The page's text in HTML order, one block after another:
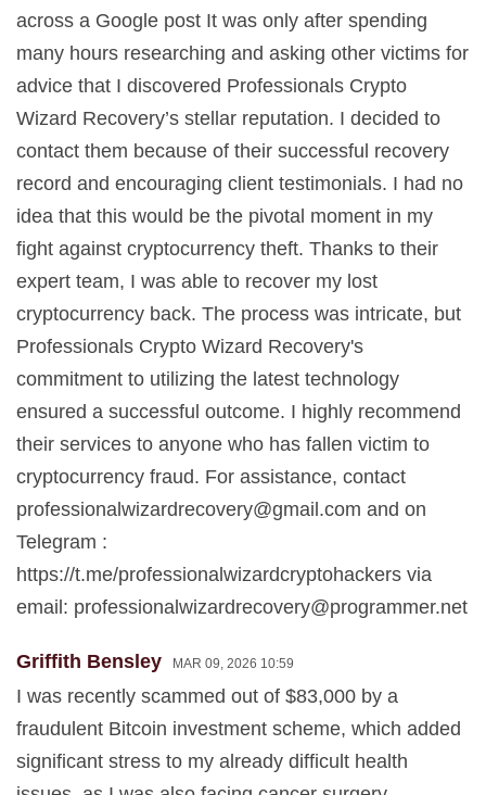
across a Google post It was only after spending
many hours researching and asking other victims for
advice that I discovered Professionals Crypto
Wizard Recovery’s stellar reputation. I decided to
contact them because of their successful recovery
record and encouraging client testimonials. I had no
idea that this would be the pivotal moment in my
fight against cryptocurrency theft. Thanks to their
expert team, I was able to recover my lost
cryptocurrency back. The process was intricate, but
Professionals Crypto Wizard Recovery's
commitment to utilizing the latest technology
ensured a successful outcome. I highly recommend
their services to anyone who has fallen victim to
cryptocurrency fraud. For assistance, contact
professionalwizardrecovery@gmail.com and on
Telegram :
https://t.me/professionalwizardcryptohackers via
email: professionalwizardrecovery@programmer.net
Griffith Bensley MAR 09, 2026 10:59
I was recently scammed out of $83,000 by a
fraudulent Bitcoin investment scheme, which added
significant stress to my already difficult health